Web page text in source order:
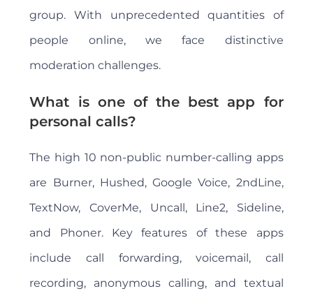
group. With unprecedented quantities of
people online, we face distinctive
moderation challenges.
What is one of the best app for
personal calls?
The high 10 non-public number-calling apps
are Burner, Hushed, Google Voice, 2ndLine,
TextNow, CoverMe, Uncall, Line2, Sideline,
and Phoner. Key features of these apps
include call forwarding, voicemail, call
recording, anonymous calling, and textual